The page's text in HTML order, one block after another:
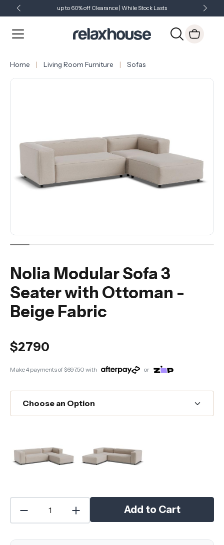
up to 60% off Clearance | While Stock Lasts
Just Landed - Check Out What's New
Home Living Room Furniture Sofas
Nolia Modular Sofa 3
Seater with Ottoman -
Beige Fabric
$2790
Make 4 payments of$697.50 with or
Add to Cart